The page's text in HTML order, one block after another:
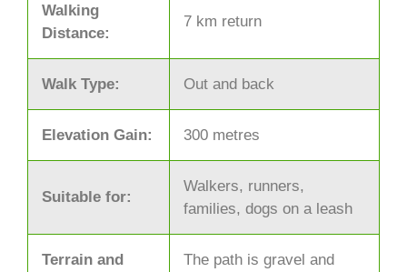
Walking
Distance:
7 km return
Walk Type: Out and back
Elevation Gain: 300 metres
Suitable for:
Walkers, runners,
families, dogs on a leash
Terrain and
The path is gravel and